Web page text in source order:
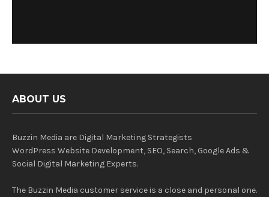
ABOUT US
Buzzin Media are Digital Marketing Strategists
WordPress Website Development, SEO, Search, Google Ads &
Social Digital Marketing Experts.
The Buzzin Media customer service is a close and personal one.